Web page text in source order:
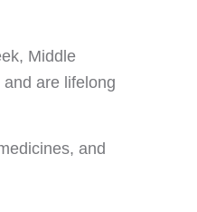
Middle
are lifelong
and